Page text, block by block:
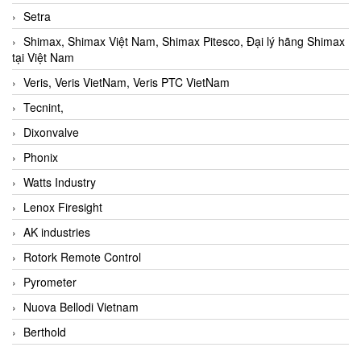
Setra
Shimax, Shimax Việt Nam, Shimax Pitesco, Đại lý hãng Shimax
tại Việt Nam
Veris, Veris VietNam, Veris PTC VietNam
Tecnint,
Dixonvalve
Phonix
Watts Industry
Lenox Firesight
AK industries
Rotork Remote Control
Pyrometer
Nuova Bellodi Vietnam
Berthold